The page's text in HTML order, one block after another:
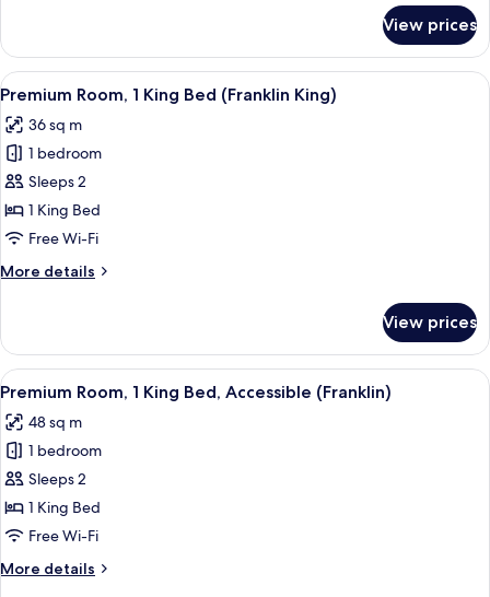
1
King
Bed
Franklin
King)
View prices
View
all
photos
for
Premium
Room,
1
Bed
A neatly made bed with a black
8
Premium Room, 1 King Bed (Franklin King)
36 sq m
1 bedroom
Sleeps 2
1 King Bed
Free Wi-Fi
More details
More
Room,
King
(Franklin
King)
View prices
View
all
photos
for
Premium
Room,
1
Bed,
A neatly made bed with a black
8
Premium Room, 1 King Bed, Accessible (Franklin)
48 sq m
1 bedroom
Sleeps 2
1 King Bed
Free Wi-Fi
More details
More